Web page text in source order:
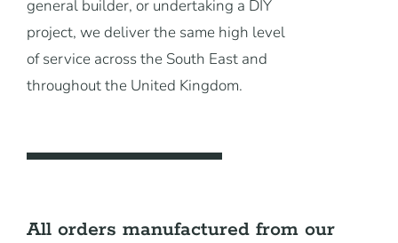
general builder, or undertaking a DIY
project, we deliver the same high level
of service across the South East and
throughout the United Kingdom.
All orders manufactured from our